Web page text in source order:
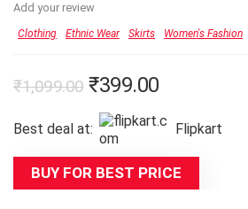
Add your review
Clothing Ethnic Wear Skirts Women's Fashion
₹1,099.00 Original
price
was:
₹1,099.00.
₹399.00Current
is:
₹399.00.
Best deal at: Flipkart
BUY FOR BEST PRICE